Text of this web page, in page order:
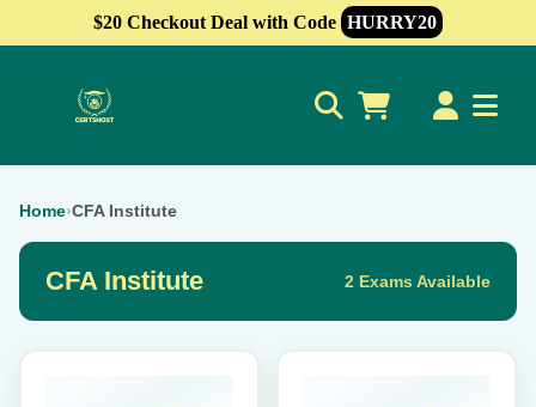
$20 Checkout Deal with Code HURRY20
Home›CFA Institute
CFA Institute 2 Exams Available